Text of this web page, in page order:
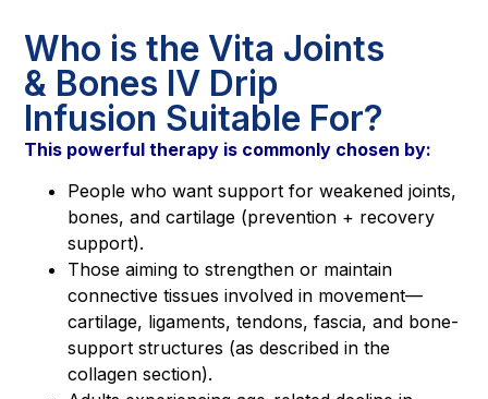
Who is the Vita Joints
& Bones IV Drip
Infusion Suitable For?
This powerful therapy is commonly chosen by:
People who want support for weakened joints,
bones, and cartilage (prevention + recovery
support).
Those aiming to strengthen or maintain
connective tissues involved in movement—
cartilage, ligaments, tendons, fascia, and bone-
support structures (as described in the
collagen section).